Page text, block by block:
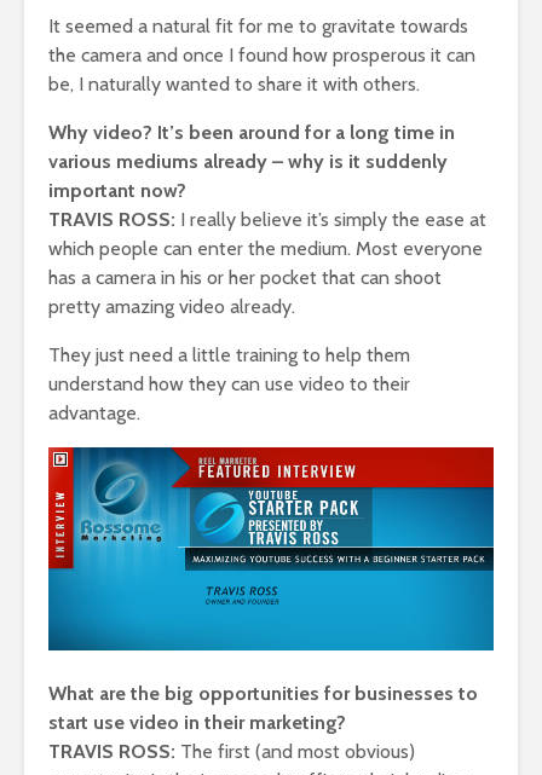
It seemed a natural fit for me to gravitate towards
the camera and once I found how prosperous it can
be, I naturally wanted to share it with others.
Why video? It’s been around for a long time in
various mediums already – why is it suddenly
important now?
TRAVIS ROSS: I really believe it’s simply the ease at
which people can enter the medium. Most everyone
has a camera in his or her pocket that can shoot
pretty amazing video already.
They just need a little training to help them
understand how they can use video to their
advantage.
What are the big opportunities for businesses to
start use video in their marketing?
TRAVIS ROSS: The first (and most obvious)